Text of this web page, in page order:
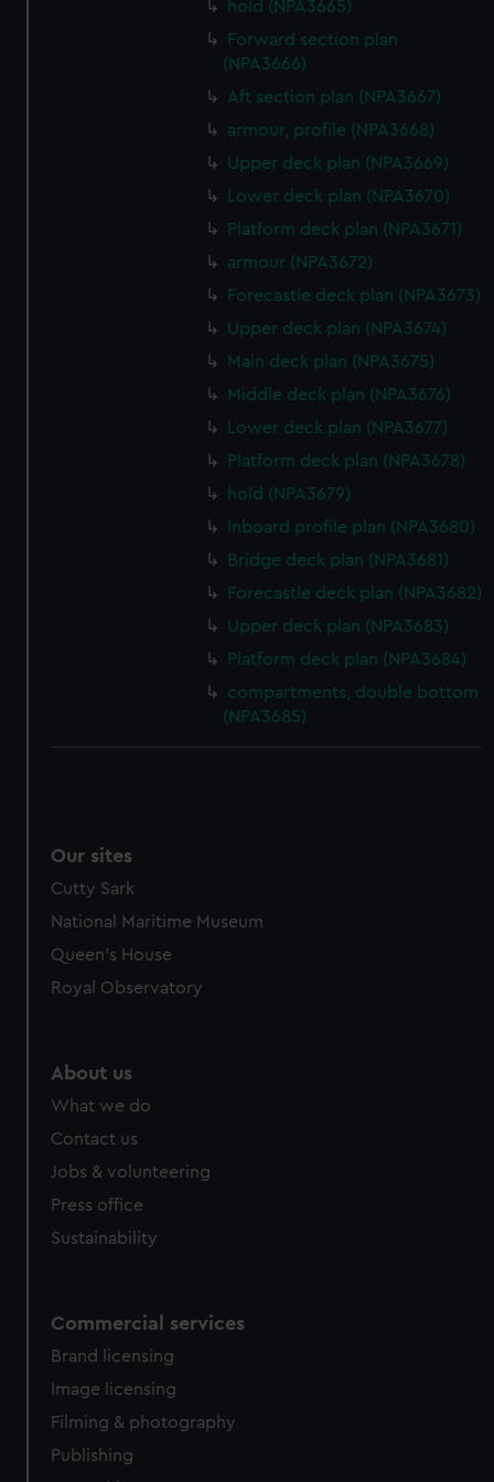
help us improve it. We may also use cookies to tailor our
marketing to your interests and deliver embedded content
from third-party sources. You can choose to allow all
cookies, change your preferences or opt-out at any time.
hold (NPA3665)
Forward section plan
(NPA3666)
Aft section plan (NPA3667)
armour, profile (NPA3668)
Upper deck plan (NPA3669)
Lower deck plan (NPA3670)
Platform deck plan (NPA3671)
armour (NPA3672)
Forecastle deck plan (NPA3673)
Upper deck plan (NPA3674)
Main deck plan (NPA3675)
Middle deck plan (NPA3676)
Lower deck plan (NPA3677)
Platform deck plan (NPA3678)
hold (NPA3679)
Inboard profile plan (NPA3680)
Bridge deck plan (NPA3681)
Forecastle deck plan (NPA3682)
Upper deck plan (NPA3683)
Platform deck plan (NPA3684)
compartments, double bottom
(NPA3685)
Our sites
Cutty Sark
National Maritime Museum
Queen's House
Royal Observatory
About us
What we do
Contact us
Jobs & volunteering
Press office
Sustainability
Commercial services
Brand licensing
Image licensing
Filming & photography
Publishing